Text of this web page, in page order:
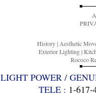
History| Aesthetic
Exterior Lighting|
Rococo
LIGHT POWER /
TELE : 1-617-